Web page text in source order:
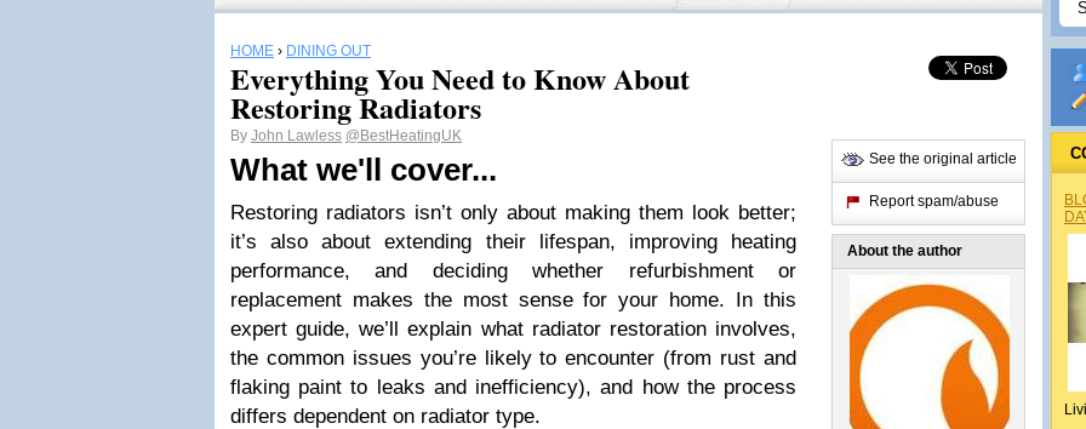
HOME › DINING OUT
Everything You Need to Know About
Restoring Radiators
By John Lawless @BestHeatingUK
What we'll cover...
Restoring radiators isn’t only about making them look better;
it’s also about extending their lifespan, improving heating
performance, and deciding whether refurbishment or
replacement makes the most sense for your home. In this
expert guide, we’ll explain what radiator restoration involves,
the common issues you’re likely to encounter (from rust and
flaking paint to leaks and inefficiency), and how the process
differs dependent on radiator type.
See the original article
Report spam/abuse
About the author